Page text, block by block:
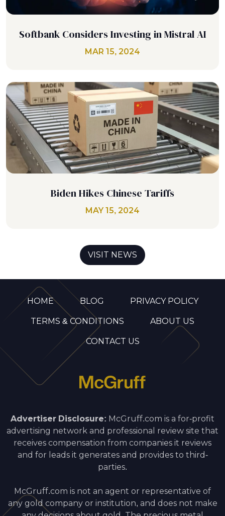
Softbank Considers Investing in Mistral AI
MAR 15, 2024
Biden Hikes Chinese Tariffs
MAY 15, 2024
VISIT NEWS
HOME BLOG PRIVACY POLICY
TERMS & CONDITIONS ABOUT US
CONTACT US
Advertiser Disclosure: McGruff.com is a for-profit
advertising network and professional review site that
receives compensation from companies it reviews
and for leads it generates and provides to third-
parties.
McGruff.com is not an agent or representative of
any gold company or institution, and does not make